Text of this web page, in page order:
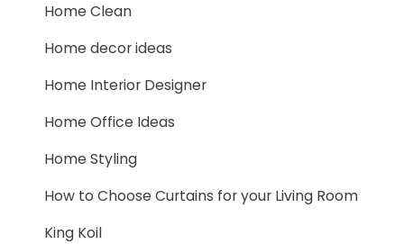
Home Clean
Home decor ideas
Home Interior Designer
Home Office Ideas
Home Styling
How to Choose Curtains for your Living Room
King Koil